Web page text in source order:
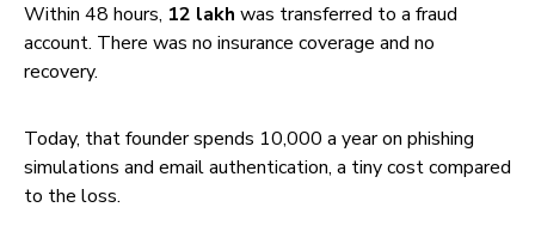
Within 48 hours, ₹12 lakh was transferred to a fraud
account. There was no insurance coverage and no
recovery.
Today, that founder spends ₹10,000 a year on phishing
simulations and email authentication, a tiny cost compared
to the loss.